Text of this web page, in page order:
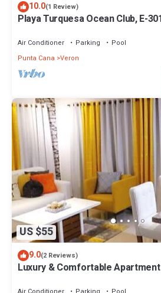
10.0(1 Review)
Playa Turquesa Ocean Club, E-
Air Conditioner Parking
Pool
Punta Cana Veron
US $55
9.0(2 Reviews)
Luxury & Comfortable